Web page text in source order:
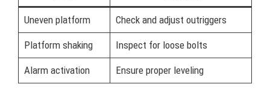
Uneven platform Check and adjust outriggers
Platform shaking Inspect for loose bolts
Alarm activation Ensure proper leveling